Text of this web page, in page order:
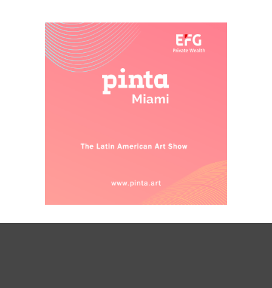
designers, but also writers, artists, and
public officials are invited to a reflection
that becomes much more necessary in
current conditions. Cities are still inhabited
and designed: the construction of culture
through architecture cannot stop.